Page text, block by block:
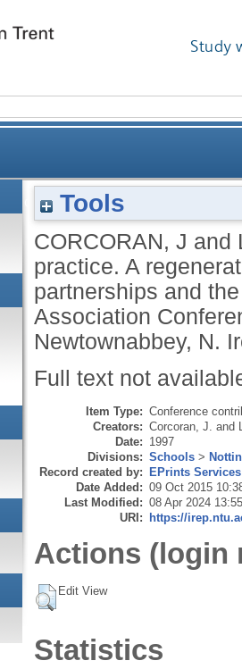
Study
in practice. A
Tools
CORCORAN, J and
practice. A
partnerships and
Association
Newtownabbey, N.
Full text not
Item Type: Conference
Creators: Corcoran, J. and
Date: 1997
Divisions: Schools >
Record created by: EPrints Services
Date Added: 09 Oct 2015
Last Modified: 08 Apr 2024 13:55
URI: https://
Actions (login
Edit View
Statistics